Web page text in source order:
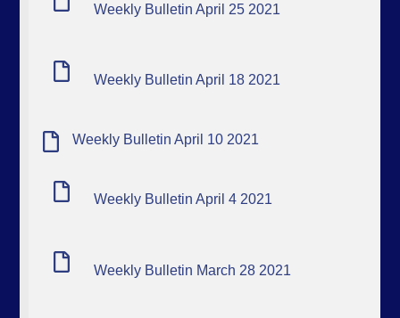
Weekly Bulletin April 25 2021
Weekly Bulletin April 18 2021
Weekly Bulletin April 10 2021
Weekly Bulletin April 4 2021
Weekly Bulletin March 28 2021